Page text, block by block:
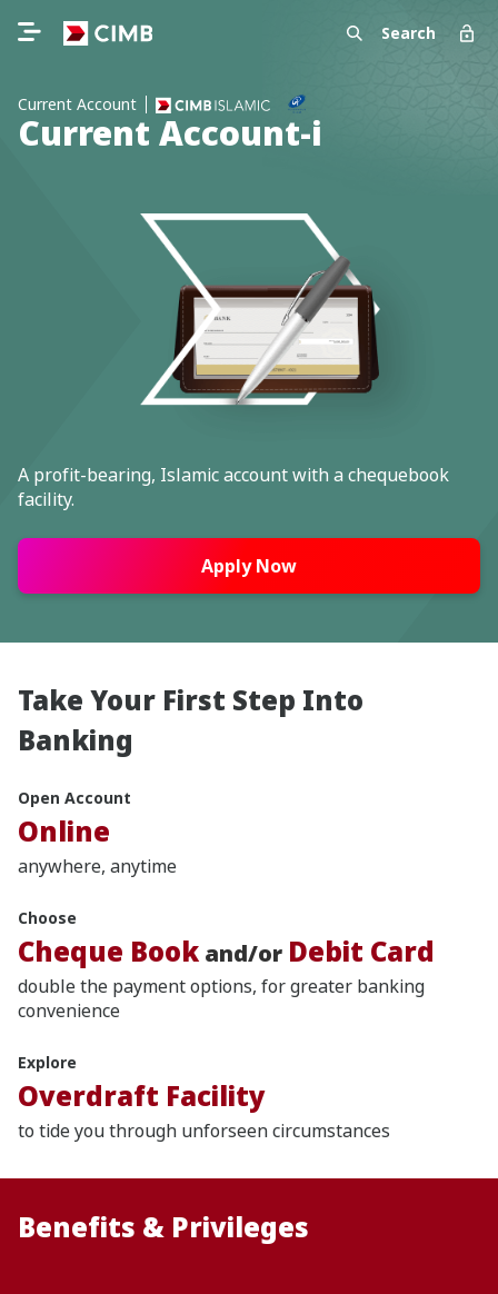
Search
Current Account
Current Account-i
A profit-bearing, Islamic account with a chequebook
facility.
Apply Now
Take Your First Step Into
Banking
Open Account
Online
anywhere, anytime
Choose
Cheque Book and/or Debit Card
double the payment options, for greater banking
convenience
Explore
Overdraft Facility
to tide you through unforseen circumstances
Benefits & Privileges